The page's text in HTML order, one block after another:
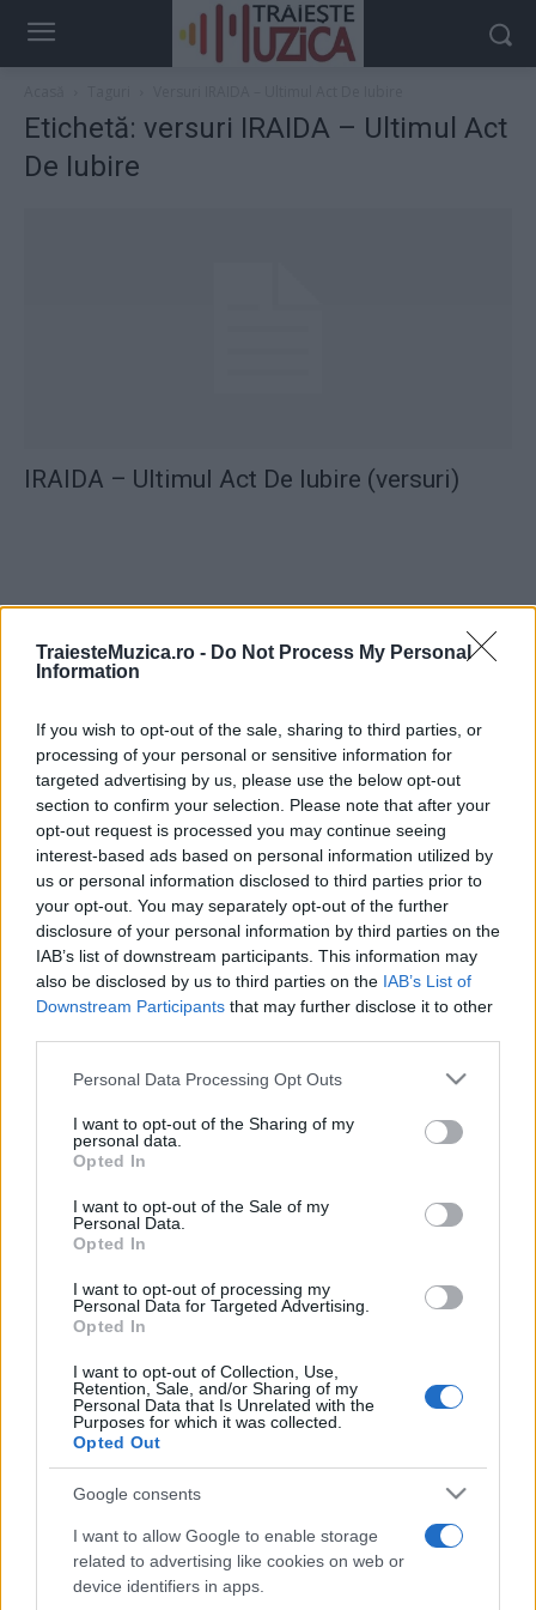
TraiesteMuzica.ro - Do Not Process My Personal
Information
If you wish to opt-out of the sale, sharing to third parties, or
processing of your personal or sensitive information for
targeted advertising by us, please use the below opt-out
section to confirm your selection. Please note that after your
opt-out request is processed you may continue seeing
interest-based ads based on personal information utilized by
us or personal information disclosed to third parties prior to
your opt-out. You may separately opt-out of the further
disclosure of your personal information by third parties on the
IAB’s list of downstream participants. This information may
also be disclosed by us to third parties on the IAB’s List of
Downstream Participants that may further disclose it to other
Please note that this website/app uses one or more Google
not limited to your visit or usage behaviour. You may click to
grant or deny consent to Google and its third-party tags to
use your data for below specified purposes in below Google
consent section.
Personal Data Processing Opt Outs
I want to opt-out of the Sharing of my
personal data.
Opted In
I want to opt-out of the Sale of my
Personal Data.
Opted In
I want to opt-out of processing my
Personal Data for Targeted Advertising.
Opted In
I want to opt-out of Collection, Use,
Retention, Sale, and/or Sharing of my
Personal Data that Is Unrelated with the
Purposes for which it was collected.
Opted Out
Google consents
I want to allow Google to enable storage
related to advertising like cookies on web or
device identifiers in apps.
Etichetă: versuri IRAIDA – Ultimul Act
De Iubire
IRAIDA – Ultimul Act De Iubire (versuri)
ULTIMA ORĂ
împreună comunitatea muzicii alternative...
Untold 2026 – sistem de plată, check-in, acces
și alte informații...
Ariana Grande se retrage temporar din viața
publică
pop
Etichete
alexandra stan andra antena 1 antonia
connect-r delia eurovision exclusiv film horia brenciu
muzica 2014 muzica 2015
muzica 2016 muzica 2017